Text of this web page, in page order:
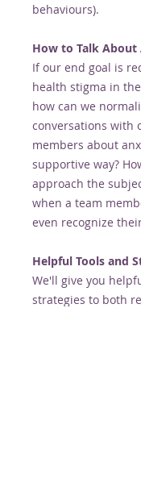
behaviours).
How to Talk About
If our end goal is
health stigma in
how can we
conversations with
members about
supportive way?
approach the
when a team
even recognize
Helpful Tools and
We'll give you
strategies to both